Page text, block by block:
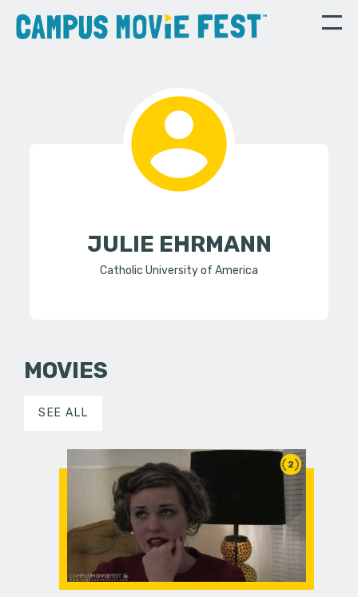
JULIE EHRMANN
Catholic University of America
MOVIES
SEE ALL
2